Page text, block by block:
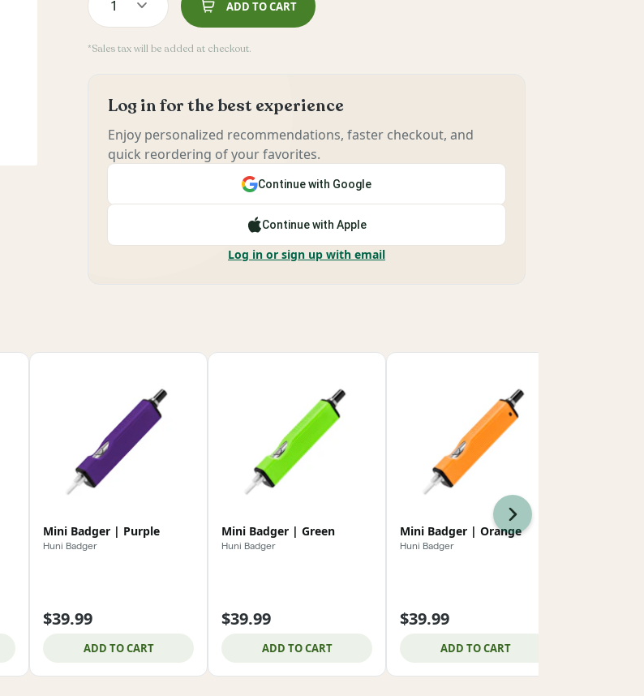
1 ADD TO CART
*Sales tax will be added at checkout.
Log in for the best experience
Enjoy personalized recommendations, faster checkout, and
quick reordering of your favorites.
Continue with Google
Continue with Apple
Log in or sign up with email
Mini Badger | Purple
Huni Badger
$39.99
ADD TO CART
Mini Badger | Green
Huni Badger
$39.99
ADD TO CART
Mini Badger | Orange
Huni Badger
$39.99
ADD TO CART
Next